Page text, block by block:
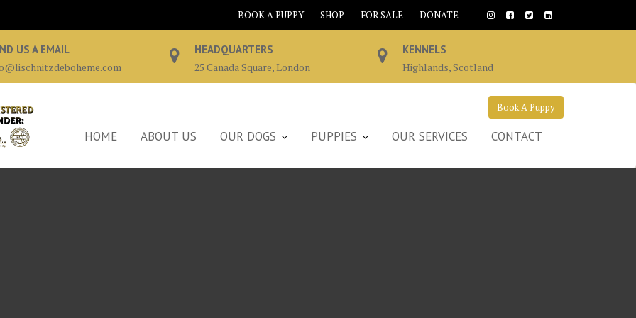
BOOK A PUPPY SHOP FOR SALE DONATE
US A EMAIL
HEADQUARTERS
25 Canada Square, London
KENNELS
Highlands, Scotland
Book A Puppy
HOME ABOUT US OUR DOGS PUPPIES OUR SERVICES CONTACT